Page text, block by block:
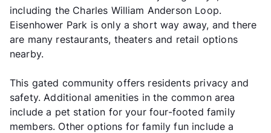
including the Charles William Anderson Loop.
Eisenhower Park is only a short way away, and there
are many restaurants, theaters and retail options
nearby.
This gated community offers residents privacy and
safety. Additional amenities in the common area
include a pet station for your four-footed family
members. Other options for family fun include a